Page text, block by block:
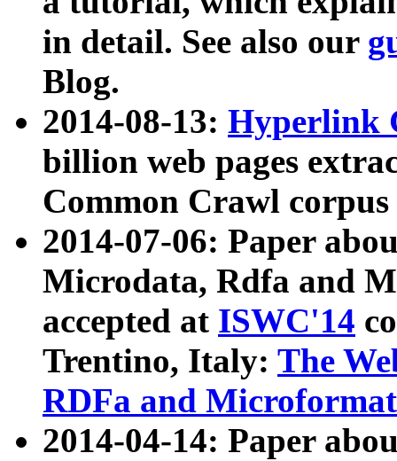
in detail. See also our
Blog.
2014-08-13: Hyperlink
billion web pages
Common Crawl
2014-07-06: Paper
Microdata, Rdfa and
accepted at ISWC'14
Trentino, Italy: The
RDFa and Microformat
2014-04-14: Paper